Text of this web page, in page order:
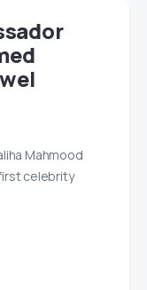
Mahmood
celebrity